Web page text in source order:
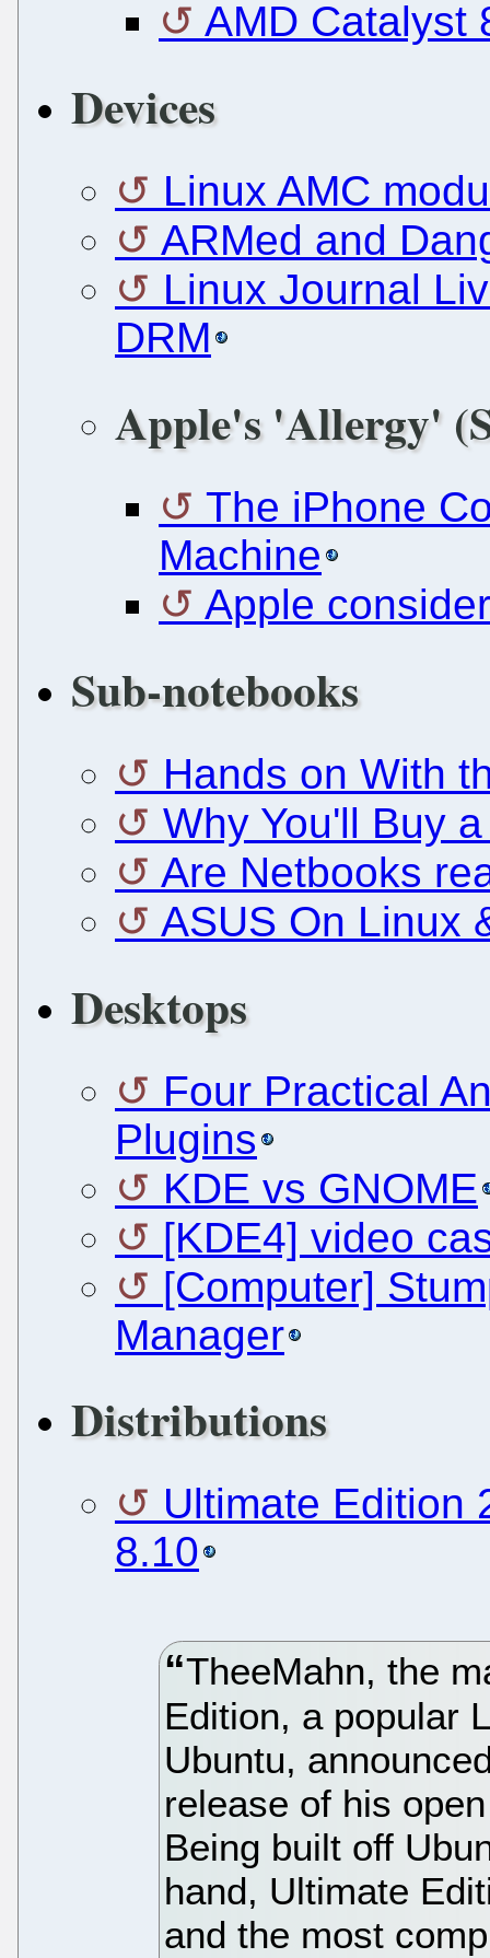
AMD Catalyst
Devices
Linux AMC
ARMed and
Linux Journal
DRM
Apple's 'Allergy'
The iPhone
Machine
Apple
Sub-notebooks
Hands on With
Why You'll Buy
Are Netbooks
ASUS On Linux
Desktops
Four Practical
Plugins
KDE vs GNOME
[KDE4] video
[Computer]
Manager
Distributions
Ultimate Edition
8.10
TheeMahn, the
Edition, a popular
Ubuntu,
release of his
Being built off
hand, Ultimate
and the most